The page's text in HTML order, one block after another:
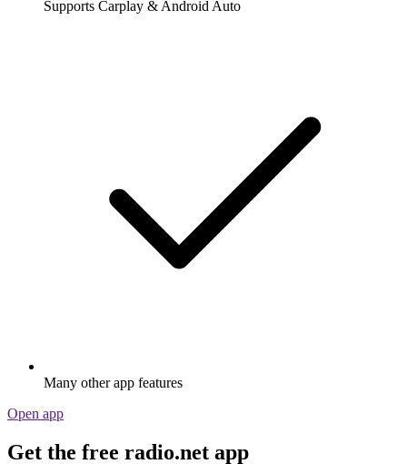
Supports Carplay & Android Auto
Many other app features
Open app
Get the free radio.net app